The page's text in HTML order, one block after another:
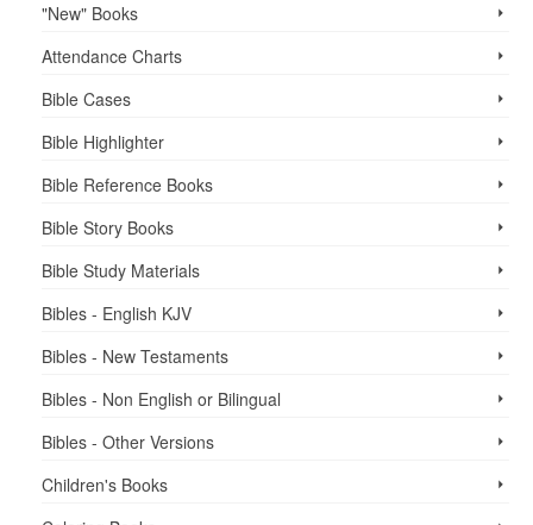
"New" Books
Attendance Charts
Bible Cases
Bible Highlighter
Bible Reference Books
Bible Story Books
Bible Study Materials
Bibles - English KJV
Bibles - New Testaments
Bibles - Non English or Bilingual
Bibles - Other Versions
Children's Books